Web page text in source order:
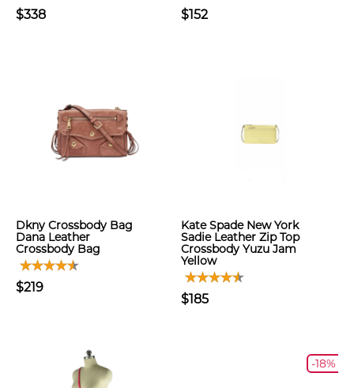
$338 $152
Dkny Crossbody Bag
Dana Leather
Crossbody Bag
$219
Kate Spade New York
Sadie Leather Zip Top
Crossbody Yuzu Jam
Yellow
$185
-18%